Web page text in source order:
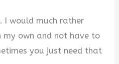
I would much rather
my own and not have to
you just need that